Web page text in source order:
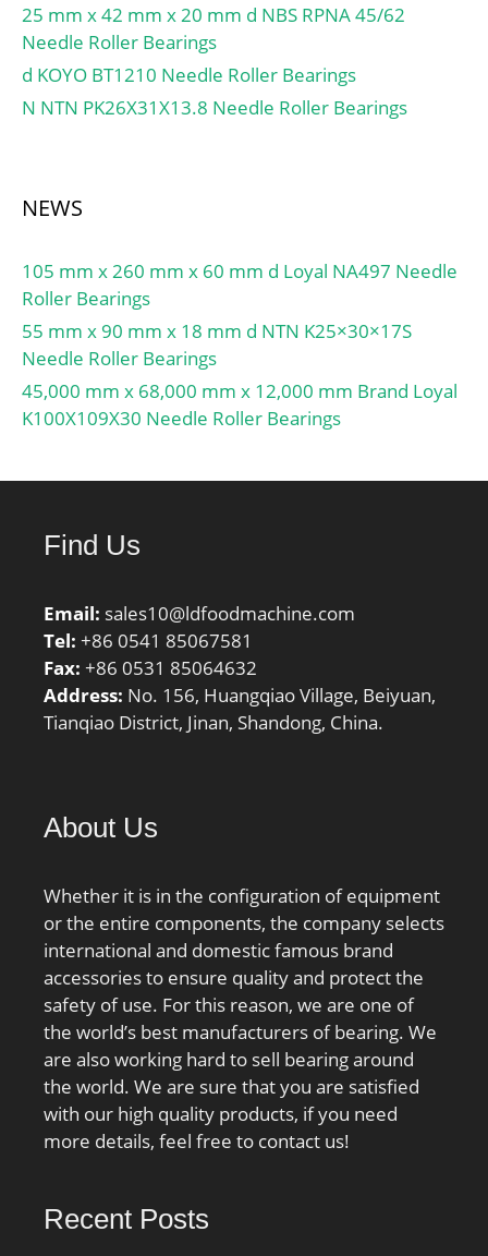
25 mm x 42 mm x 20 mm d NBS RPNA 45/62
Needle Roller Bearings
d KOYO BT1210 Needle Roller Bearings
N NTN PK26X31X13.8 Needle Roller Bearings
NEWS
105 mm x 260 mm x 60 mm d Loyal NA497 Needle
Roller Bearings
55 mm x 90 mm x 18 mm d NTN K25×30×17S
Needle Roller Bearings
45,000 mm x 68,000 mm x 12,000 mm Brand Loyal
K100X109X30 Needle Roller Bearings
Find Us
Email: sales10@ldfoodmachine.com
Tel: +86 0541 85067581
Fax: +86 0531 85064632
Address: No. 156, Huangqiao Village, Beiyuan,
Tianqiao District, Jinan, Shandong, China.
About Us
Whether it is in the configuration of equipment
or the entire components, the company selects
international and domestic famous brand
accessories to ensure quality and protect the
safety of use. For this reason, we are one of
the world’s best manufacturers of bearing. We
are also working hard to sell bearing around
the world. We are sure that you are satisfied
with our high quality products, if you need
more details, feel free to contact us!
Recent Posts